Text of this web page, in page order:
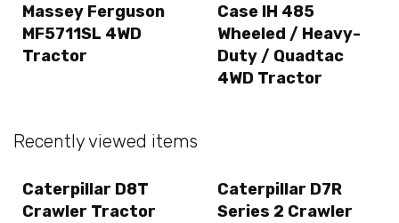
Massey Ferguson
MF5711SL 4WD
Tractor
Case IH 485
Wheeled / Heavy-
Duty / Quadtac
4WD Tractor
Recently viewed items
Caterpillar D8T
Crawler Tractor
Caterpillar D7R
Series 2 Crawler